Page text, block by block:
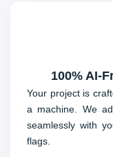
100% AI-
Your project is
a machine. We
seamlessly with
flags.